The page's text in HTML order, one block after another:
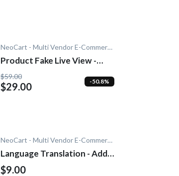
NeoCart - Multi Vendor E-Commerce
Product Fake Live View -
Add-On
$59.00
$29.00 -50.8%
NeoCart - Multi Vendor E-Commerce
Language Translation - Add-
On
$9.00